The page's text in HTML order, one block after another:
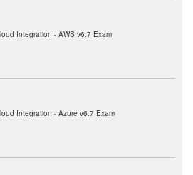
Integration - AWS v6.7 Exam
Integration - Azure v6.7 Exam